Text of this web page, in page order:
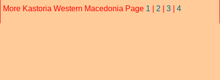
More Kastoria Western Macedonia Page 1 2 3 4